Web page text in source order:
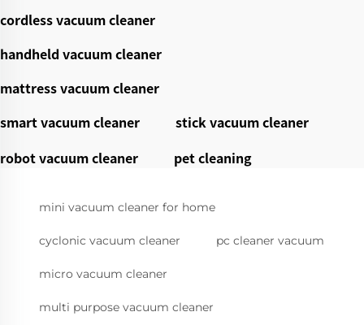
cordless vacuum cleaner
handheld vacuum cleaner
mattress vacuum cleaner
smart vacuum cleaner
stick vacuum cleaner
robot vacuum cleaner
pet cleaning
mini vacuum cleaner for home
cyclonic vacuum cleaner pc cleaner vacuum
micro vacuum cleaner
multi purpose vacuum cleaner